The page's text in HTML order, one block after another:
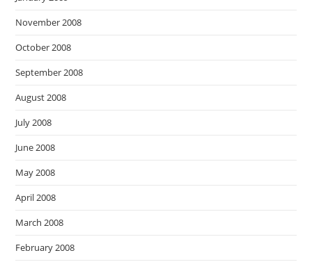
November 2008
October 2008
September 2008
August 2008
July 2008
June 2008
May 2008
April 2008
March 2008
February 2008